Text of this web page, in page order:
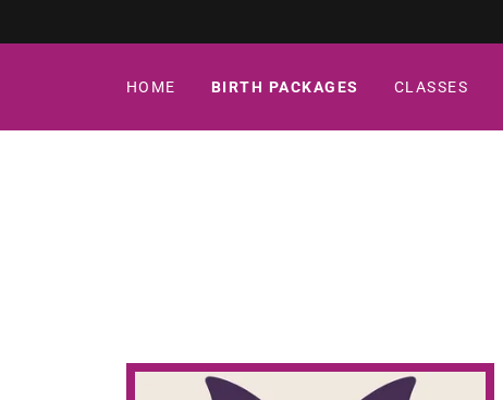
HOME BIRTH PACKAGES CLASSES